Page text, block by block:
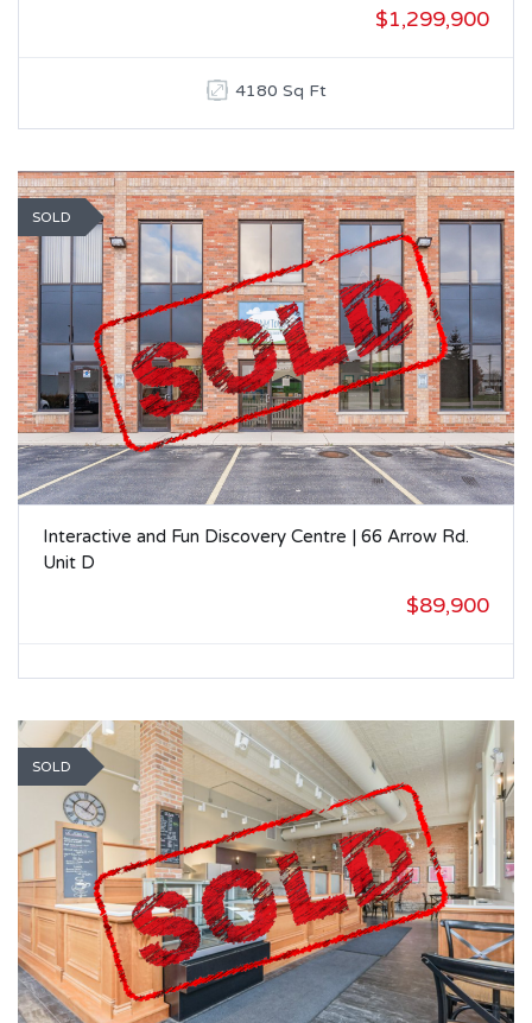
$1,299,900
4180 Sq Ft
SOLD
Interactive and Fun Discovery Centre | 66 Arrow Rd.
Unit D
$89,900
SOLD